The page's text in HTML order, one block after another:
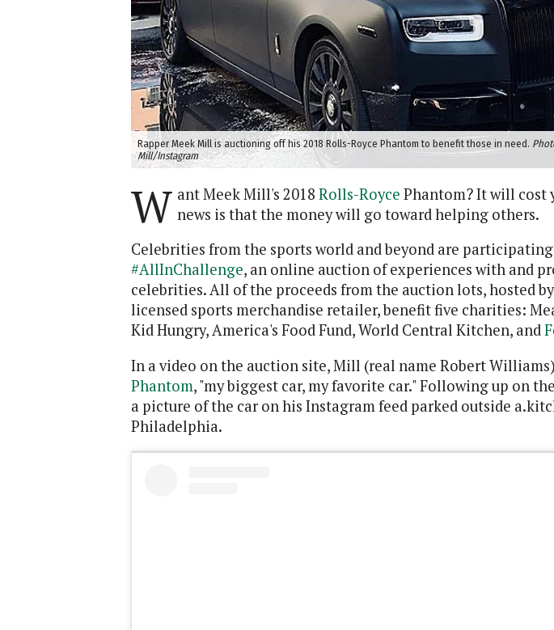
Rapper Meek Mill is auctioning off his 2018 Rolls-Royce Phantom to benefit those in need.
Mill/Instagram
W ant Meek Mill's 2018 Rolls-Royce Phantom? It will cost
news is that the money will go toward helping others.
Celebrities from the sports world and beyond are
#AllInChallenge, an online auction of experiences with and
celebrities. All of the proceeds from the auction lots, hosted
licensed sports merchandise retailer, benefit five charities:
Kid Hungry, America's Food Fund, World Central Kitchen, and
In a video on the auction site, Mill (real name Robert
Phantom, "my biggest car, my favorite car." Following up on
a picture of the car on his Instagram feed parked outside
Philadelphia.